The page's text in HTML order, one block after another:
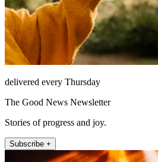
delivered every Thursday
The Good News Newsletter
Stories of progress and joy.
Subscribe +